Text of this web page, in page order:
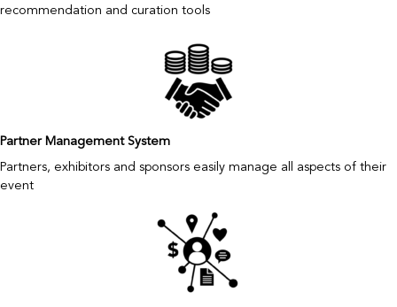
recommendation and curation tools
Partner Management System
Partners, exhibitors and sponsors easily manage all aspects of their
event